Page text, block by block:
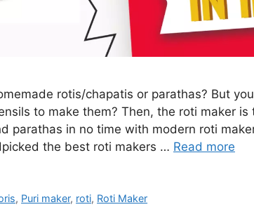
rotis/chapatis or parathas? But
to make them? Then, the roti maker
parathas in no time with modern roti
the best roti makers … Read more
, Puri maker, roti, Roti Maker